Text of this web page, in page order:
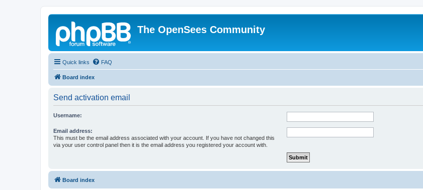
The OpenSees Community
Quick links FAQ
Board index
Send activation email
Username:
Email address:
This must be the email address associated with your account. If you have not changed this
via your user control panel then it is the email address you registered your account with.
Board index